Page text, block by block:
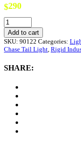
$290
Rigid
Industries
Chase
Tail
(Amber)
Add to cart
SKU: 90122 Categories:
Chase Tail Light Rigid
SHARE: